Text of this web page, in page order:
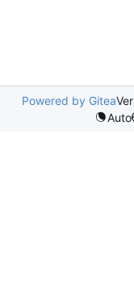
Powered by Gitea
Auto